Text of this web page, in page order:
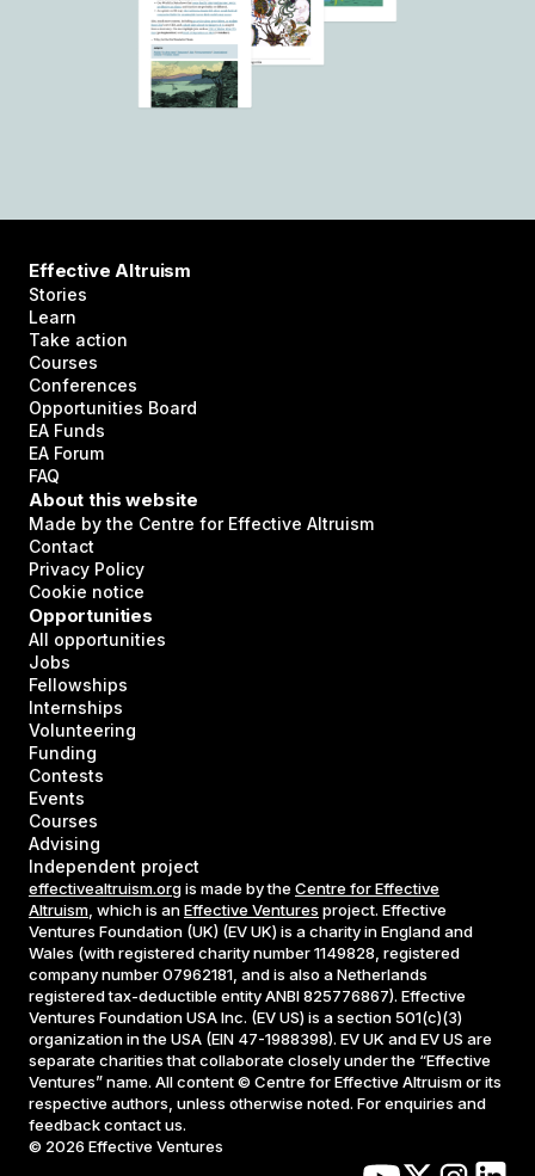
Effective Altruism
Stories
Learn
Take action
Courses
Conferences
Opportunities Board
EA Funds
EA Forum
FAQ
About this website
Made by the Centre for Effective Altruism
Contact
Privacy Policy
Cookie notice
Opportunities
All opportunities
Jobs
Fellowships
Internships
Volunteering
Funding
Contests
Events
Courses
Advising
Independent project
effectivealtruism.orgis made by the Centre for Effective
Altruism , which is anEffective Ventures project. Effective
Ventures Foundation (UK) (EV UK) is a charity in England and
Wales (with registered charity number 1149828, registered
company number 07962181, and is also a Netherlands
registered tax-deductible entity ANBI 825776867). Effective
Ventures Foundation USA Inc. (EV US) is a section 501(c)(3)
organization in the USA (EIN 47-1988398). EV UK and EV US are
separate charities that collaborate closely under the “Effective
Ventures” name. All content © Centre for Effective Altruism or its
respective authors, unless otherwise noted. For enquiries and
feedback contact us.
© 2026 Effective Ventures